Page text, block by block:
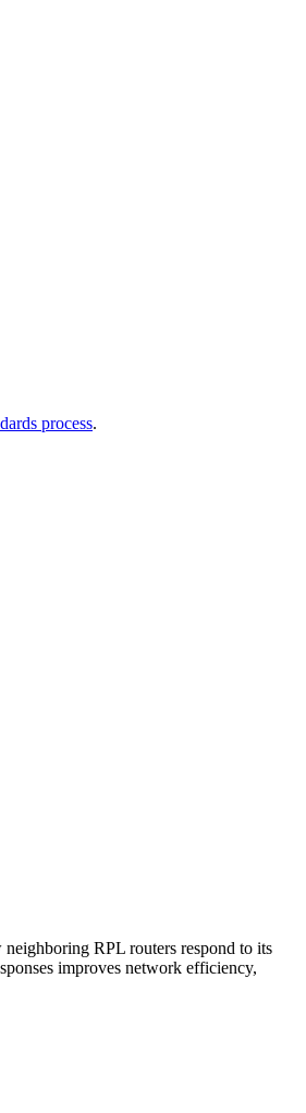
process.
RPL routers respond to its
improves network efficiency,